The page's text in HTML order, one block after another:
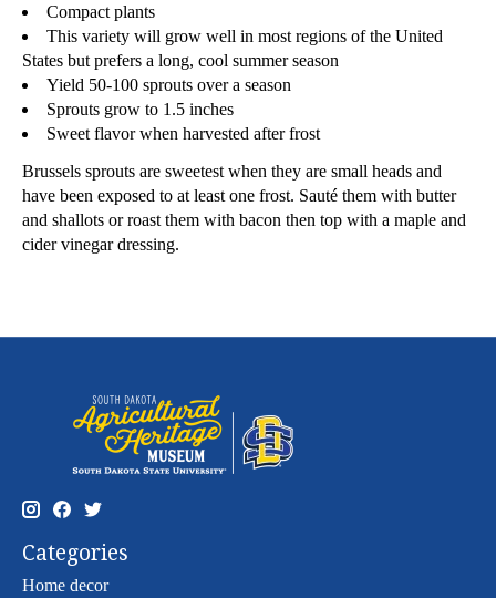
Compact plants
This variety will grow well in most regions of the United
States but prefers a long, cool summer season
Yield 50-100 sprouts over a season
Sprouts grow to 1.5 inches
Sweet flavor when harvested after frost
Brussels sprouts are sweetest when they are small heads and
have been exposed to at least one frost. Sauté them with butter
and shallots or roast them with bacon then top with a maple and
cider vinegar dressing.
Categories
Home decor